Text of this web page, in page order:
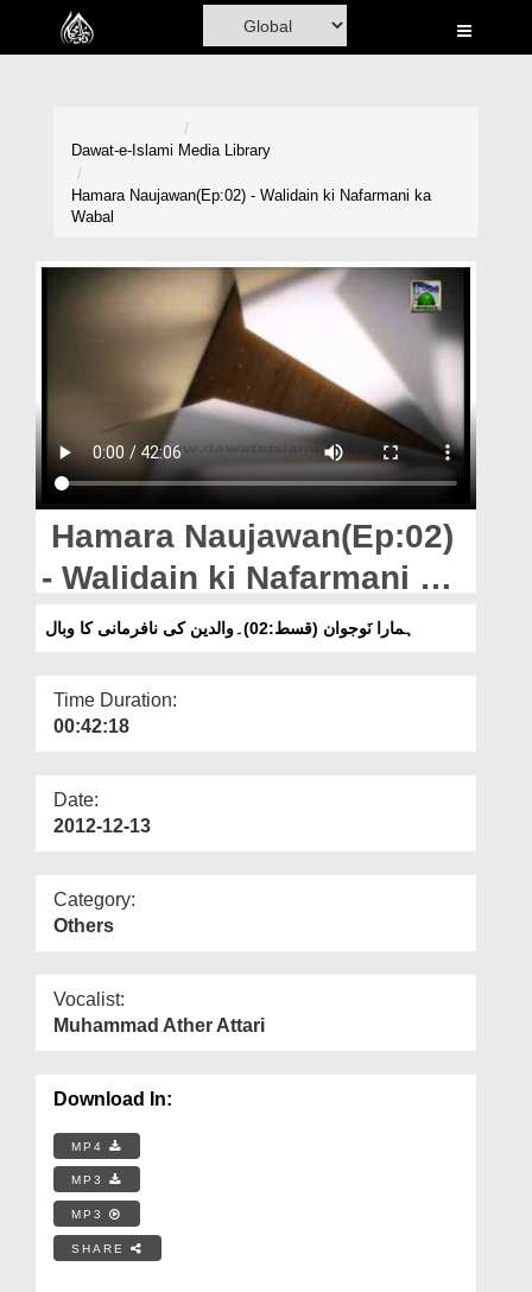
Home
Magazine
Departments
Our Websites
More
Dawat-e-Islami Media Library
Hamara Naujawan(Ep:02) - Walidain ki Nafarmani ka
Wabal
Hamara Naujawan(Ep:02)
- Walidain ki Nafarmani ka
Wabal
ہمارا نَوجوان (قسط:02)۔والدین کی نافرمانی کا وبال
Time Duration:
00:42:18
Date:
2012-12-13
Category:
Others
Vocalist:
Muhammad Ather Attari
Download In:
MP4
MP3
MP3
SHARE